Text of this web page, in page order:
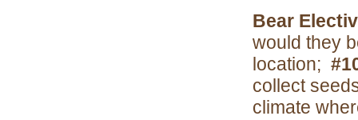
Bear
would they
location;
collect
climate